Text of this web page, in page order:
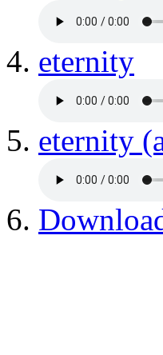
eternity
eternity